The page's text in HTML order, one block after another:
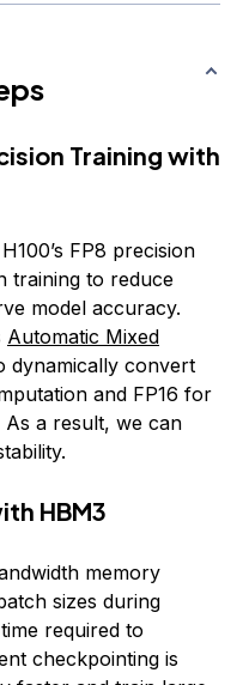
Training with
FP8 precision
training to reduce
model accuracy.
Automatic Mixed
dynamically convert
and FP16 for
As a result, we can
HBM3
memory
sizes during
required to
checkpointing is